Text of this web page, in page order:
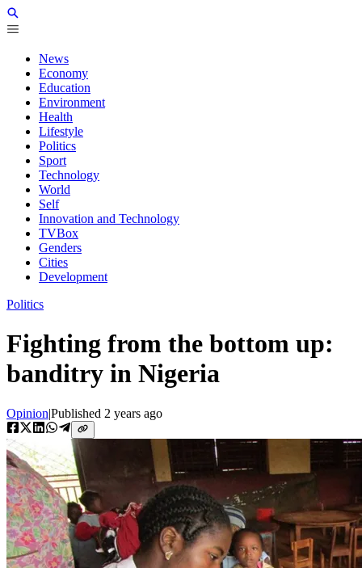
News
Economy
Education
Environment
Health
Lifestyle
Politics
Sport
Technology
World
Self
Innovation and Technology
TVBox
Genders
Cities
Development
Politics
Fighting from the bottom up:
banditry in Nigeria
Opinion|Published 2 years ago